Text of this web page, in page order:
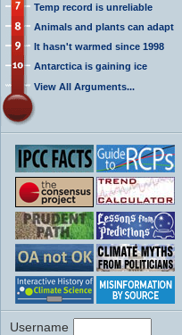
Temp record is unreliable
Animals and plants can adapt
It hasn't warmed since 1998
Antarctica is gaining ice
View All Arguments...
Username